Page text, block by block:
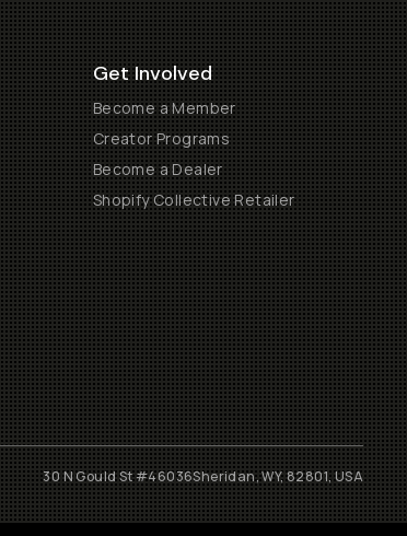
Get Involved
Become a Member
Creator Programs
Become a Dealer
Shopify Collective Retailer
30 N Gould St #46036Sheridan, WY, 82801, USA